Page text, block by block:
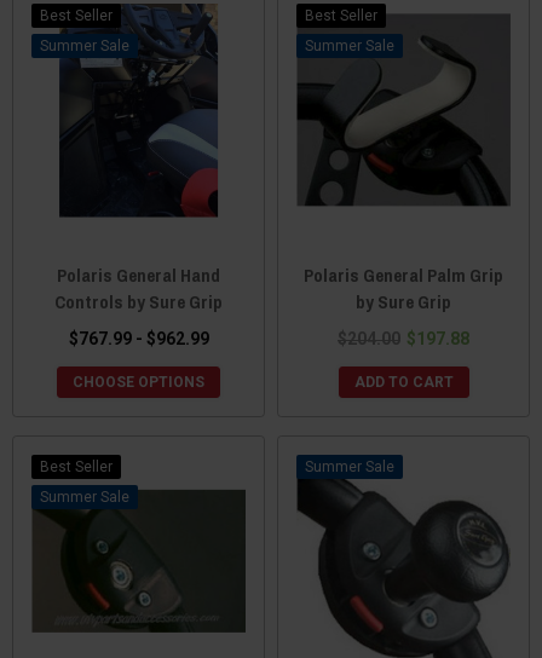
Best Seller
Sale
Polaris General Hand
Controls by Sure Grip
$767.99 - $962.99
CHOOSE OPTIONS
Best Seller
Sale
Polaris General Palm Grip
by Sure Grip
$204.00 $197.88
ADD TO CART
Best Seller
Sale
Sale